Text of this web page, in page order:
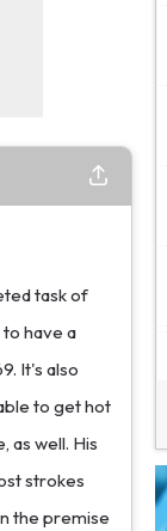
task of
have a
It's also
to get hot
as well. His
strokes
the premise